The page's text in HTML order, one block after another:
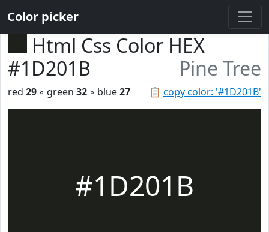
Color picker
Html Css Color HEX
#1D201B
Pine Tree
📋 copy color: '#1D201B'
red 29 ◦ green 32 ◦ blue27
#1D201B